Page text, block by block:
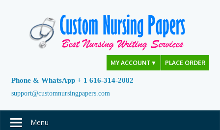
MY ACCOUNT ▼ PLACE ORDER
Phone & WhatsApp + 1 616-314-2082
support@customnursingpapers.com
Menu